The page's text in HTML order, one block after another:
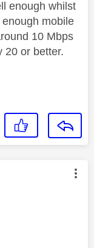
enough whilst
mobile
10 Mbps
20 or better.
by: